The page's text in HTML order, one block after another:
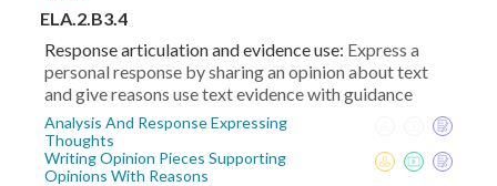
ELA.2.B3.4
Response articulation and evidence use: Express a
personal response by sharing an opinion about text
and give reasons use text evidence with guidance
Analysis And Response Expressing
Thoughts
Writing Opinion Pieces Supporting
Opinions With Reasons